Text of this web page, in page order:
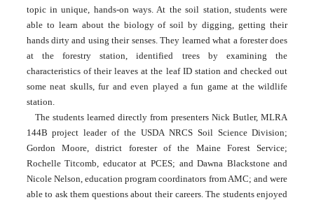
topic in unique, hands-on ways. At the soil station, students were
able to learn about the biology of soil by digging, getting their
hands dirty and using their senses. They learned what a forester does
at the forestry station, identified trees by examining the
characteristics of their leaves at the leaf ID station and checked out
some neat skulls, fur and even played a fun game at the wildlife
station.
The students learned directly from presenters Nick Butler, MLRA
144B project leader of the USDA NRCS Soil Science Division;
Gordon Moore, district forester of the Maine Forest Service;
Rochelle Titcomb, educator at PCES; and Dawna Blackstone and
Nicole Nelson, education program coordinators from AMC; and were
able to ask them questions about their careers. The students enjoyed